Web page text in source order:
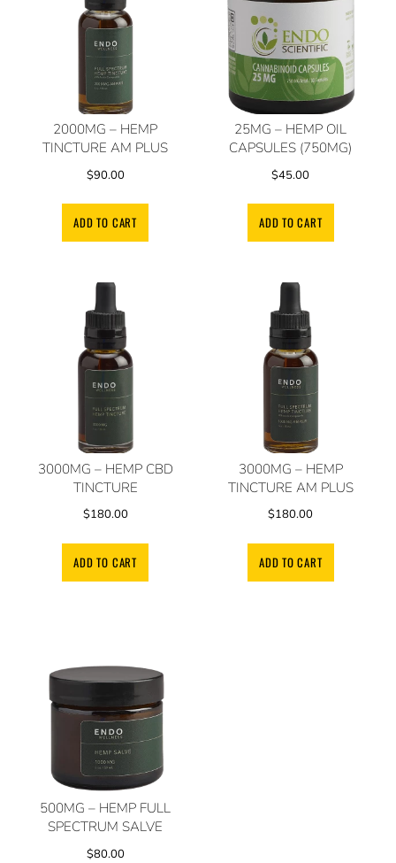
2000MG – HEMP
TINCTURE AM PLUS
$90.00
ADD TO CART
25MG – HEMP OIL
CAPSULES (750MG)
$45.00
ADD TO CART
3000MG – HEMP CBD
TINCTURE
$180.00
ADD TO CART
3000MG – HEMP
TINCTURE AM PLUS
$180.00
ADD TO CART
500MG – HEMP FULL
SPECTRUM SALVE
$80.00